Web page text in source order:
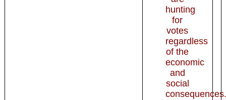
hunting
for
votes
regardless
of the
economic
and
social